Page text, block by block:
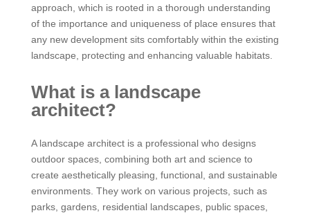
approach, which is rooted in a thorough understanding
of the importance and uniqueness of place ensures that
any new development sits comfortably within the existing
landscape, protecting and enhancing valuable habitats.
What is a landscape
architect?
A landscape architect is a professional who designs
outdoor spaces, combining both art and science to
create aesthetically pleasing, functional, and sustainable
environments. They work on various projects, such as
parks, gardens, residential landscapes, public spaces,